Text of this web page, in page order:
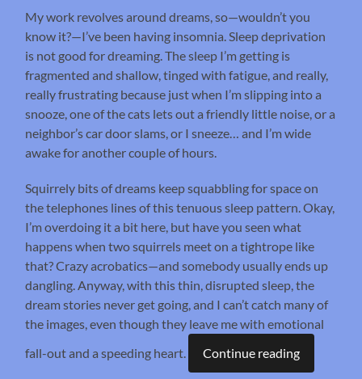
My work revolves around dreams, so—wouldn’t you
know it?—I’ve been having insomnia. Sleep deprivation
is not good for dreaming. The sleep I’m getting is
fragmented and shallow, tinged with fatigue, and really,
really frustrating because just when I’m slipping into a
snooze, one of the cats lets out a friendly little noise, or a
neighbor’s car door slams, or I sneeze… and I’m wide
awake for another couple of hours.
Squirrely bits of dreams keep squabbling for space on
the telephones lines of this tenuous sleep pattern. Okay,
I’m overdoing it a bit here, but have you seen what
happens when two squirrels meet on a tightrope like
that? Crazy acrobatics—and somebody usually ends up
dangling. Anyway, with this thin, disrupted sleep, the
dream stories never get going, and I can’t catch many of
the images, even though they leave me with emotional
fall-out and a speeding heart.
Continue reading